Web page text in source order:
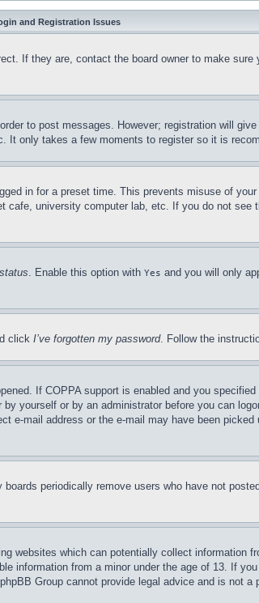
and Registration Issues
If they are, contact the board owner to make
to post messages. However; registration will
It only takes a few moments to register so it is
in for a preset time. This prevents misuse of
university computer lab, etc. If you do not
. Enable this option with Yes and you will only
click I’ve forgotten my password. Follow the
If COPPA support is enabled and you
yourself or by an administrator before you can
mail address or the e-mail may have been
periodically remove users who have not
websites which can potentially collect information
information from a minor under the age of 13. If
Group cannot provide legal advice and is not